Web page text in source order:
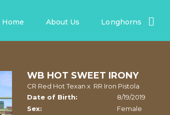
Home About Us Longhorns
WB HOT SWEET IRONY
CR Red Hot Texan x RR Iron Pistola
Date of Birth:
8/19/2019
Sex:
Female